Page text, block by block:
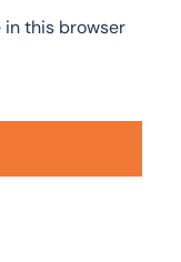
in this browser